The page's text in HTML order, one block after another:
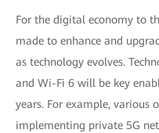
For the digital economy to
made to enhance and
as technology evolves.
and Wi-Fi 6 will be key
years. For example, various
implementing private 5G